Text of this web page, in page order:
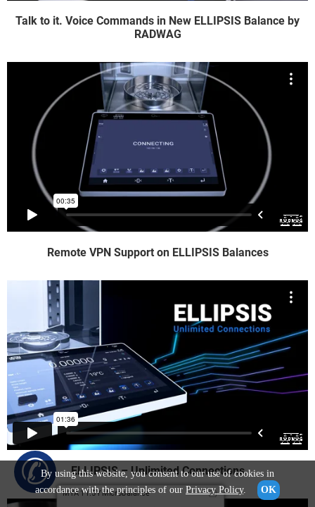
MYA 11.5Y Microbalance
✆
Talk to it. Voice Commands in New ELLIPSIS Balance by
RADWAG
Remote VPN Support on ELLIPSIS Balances
ELLIPSIS – Unlimited Connections
By using this website, you consent to our use of cookies in
accordance with the principles of our Privacy Policy. OK